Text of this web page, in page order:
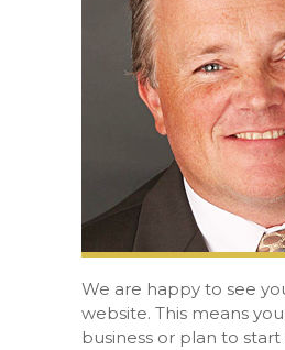
We are happy to see
website. This means
business or plan to start